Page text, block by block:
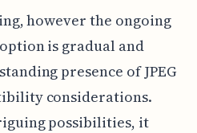
however the ongoing
is gradual and
presence of JPEG
considerations.
possibilities, it